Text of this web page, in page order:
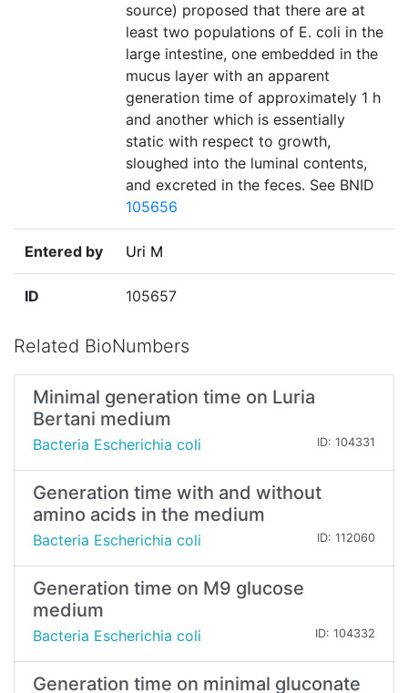
source) proposed that there are at
least two populations of E. coli in the
large intestine, one embedded in the
mucus layer with an apparent
generation time of approximately 1 h
and another which is essentially
static with respect to growth,
sloughed into the luminal contents,
and excreted in the feces. See BNID
105656
Entered by Uri M
ID 105657
Related BioNumbers
Minimal generation time on Luria
Bertani medium
Bacteria Escherichia coli ID: 104331
Generation time with and without
amino acids in the medium
Bacteria Escherichia coli ID: 112060
Generation time on M9 glucose
medium
Bacteria Escherichia coli ID: 104332
Generation time on minimal gluconate